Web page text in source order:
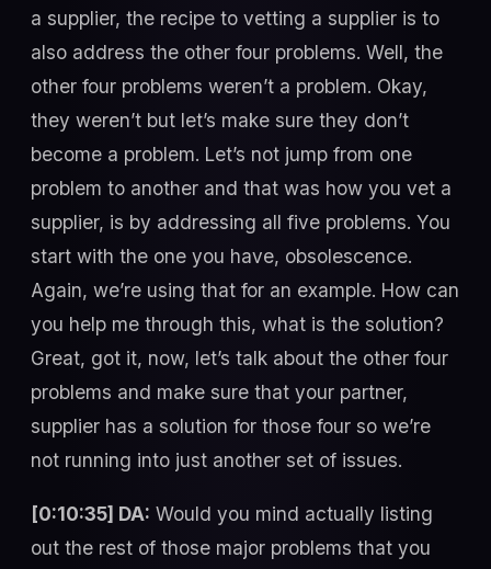
a supplier, the recipe to vetting a supplier is to
also address the other four problems. Well, the
other four problems weren’t a problem. Okay,
they weren’t but let’s make sure they don’t
become a problem. Let’s not jump from one
problem to another and that was how you vet a
supplier, is by addressing all five problems. You
start with the one you have, obsolescence.
Again, we’re using that for an example. How can
you help me through this, what is the solution?
Great, got it, now, let’s talk about the other four
problems and make sure that your partner,
supplier has a solution for those four so we’re
not running into just another set of issues.
[0:10:35] DA: Would you mind actually listing
out the rest of those major problems that you